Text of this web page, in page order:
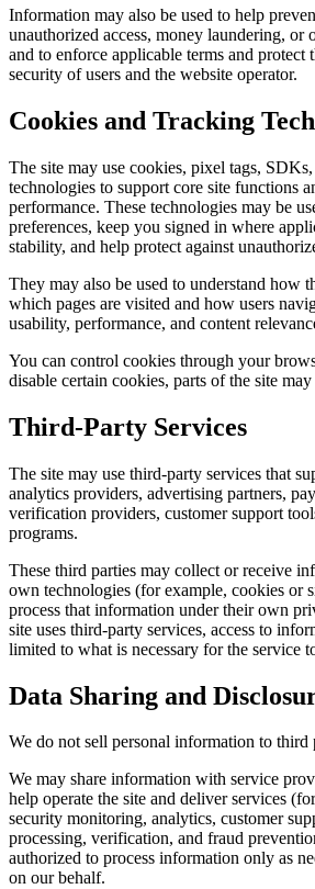
Information may also be used to help
unauthorized access, money laundering, or
and to enforce applicable terms and protect
security of users and the website operator.
Cookies and Tracking
The site may use cookies, pixel tags,
technologies to support core site functions
performance. These technologies may be
preferences, keep you signed in where
stability, and help protect against
They may also be used to understand how
which pages are visited and how users
usability, performance, and content
You can control cookies through your
disable certain cookies, parts of the site
Third-Party Services
The site may use third-party services that
analytics providers, advertising partners,
verification providers, customer support
programs.
These third parties may collect or receive
own technologies (for example, cookies or
process that information under their own
site uses third-party services, access to
limited to what is necessary for the service
Data Sharing and
We do not sell personal information to third
We may share information with service
help operate the site and deliver services
security monitoring, analytics, customer
processing, verification, and fraud
authorized to process information only as
on our behalf.